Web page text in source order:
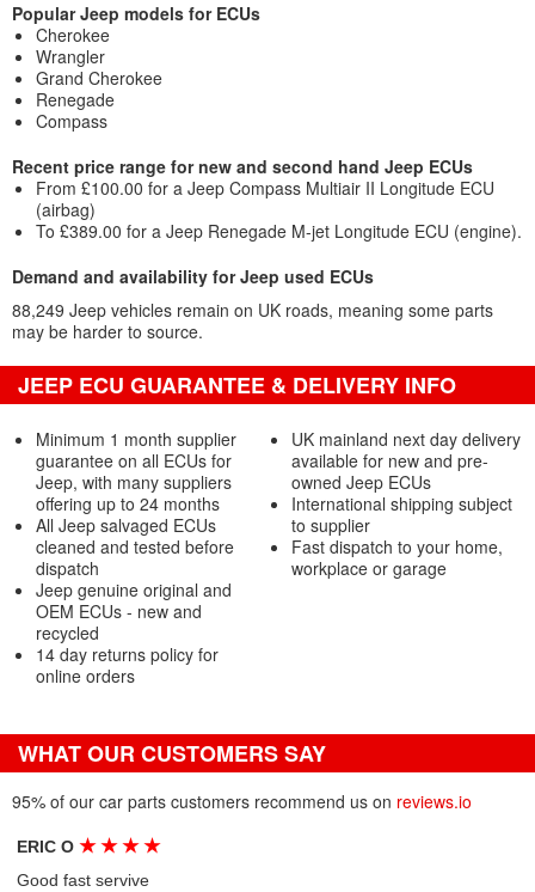
Popular Jeep models for ECUs
Cherokee
Wrangler
Grand Cherokee
Renegade
Compass
Recent price range for new and second hand Jeep ECUs
From £100.00 for a Jeep Compass Multiair II Longitude ECU
(airbag)
To £389.00 for a Jeep Renegade M-jet Longitude ECU (engine).
Demand and availability for Jeep used ECUs
88,249 Jeep vehicles remain on UK roads, meaning some parts
may be harder to source.
JEEP ECU GUARANTEE & DELIVERY INFO
Minimum 1 month supplier
guarantee on all ECUs for
Jeep, with many suppliers
offering up to 24 months
All Jeep salvaged ECUs
cleaned and tested before
dispatch
Jeep genuine original and
OEM ECUs - new and
recycled
14 day returns policy for
online orders
UK mainland next day delivery
available for new and pre-
owned Jeep ECUs
International shipping subject
to supplier
Fast dispatch to your home,
workplace or garage
WHAT OUR CUSTOMERS SAY
95% of our car parts customers recommend us on reviews.io
ERIC O★ ★ ★ ★
Good fast servive